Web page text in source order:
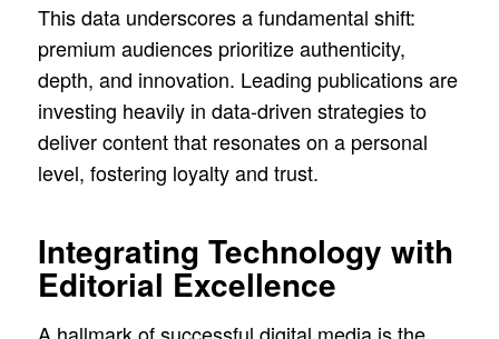
This data underscores a fundamental shift:
premium audiences prioritize authenticity,
depth, and innovation. Leading publications are
investing heavily in data-driven strategies to
deliver content that resonates on a personal
level, fostering loyalty and trust.
Integrating Technology with
Editorial Excellence